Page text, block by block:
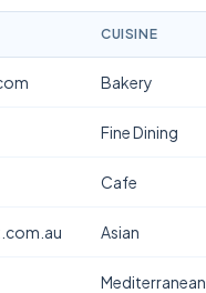
CUISINE
Bakery
Fine Dining
Cafe
Asian
Mediterranean